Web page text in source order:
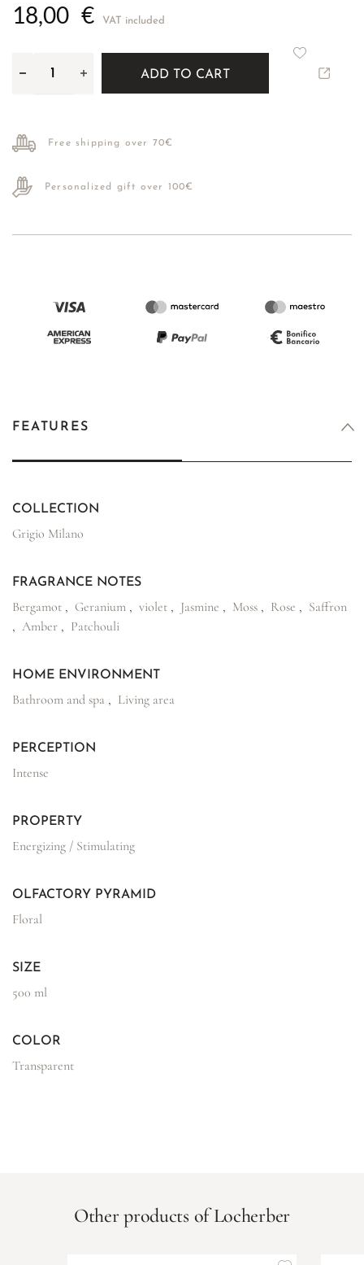
18,00 € VAT included
ADD TO CART
Free shipping over 70€
Personalized gift over 100€
FEATURES
COLLECTION
Grigio Milano
FRAGRANCE NOTES
Bergamot , Geranium , violet , Jasmine , Moss , Rose , Saffron
, Amber , Patchouli
HOME ENVIRONMENT
Bathroom and spa , Living area
PERCEPTION
Intense
PROPERTY
Energizing / Stimulating
OLFACTORY PYRAMID
Floral
SIZE
500 ml
COLOR
Transparent
Other products of Locherber